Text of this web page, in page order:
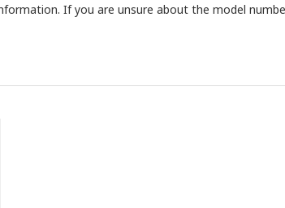
If you are unsure about the model